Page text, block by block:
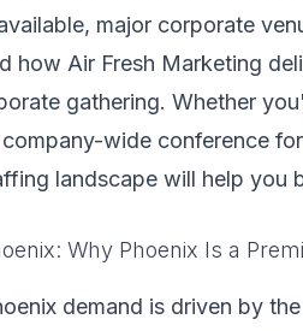
major corporate
how Air Fresh Marketing
gathering. Whether
wide conference
landscape will help you
Why Phoenix Is a
demand is driven by